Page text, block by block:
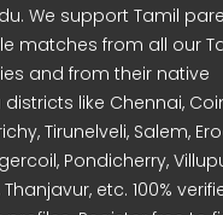
We support Tamil
matches from all our
and from their native
like Chennai,
Tirunelveli, Salem,
Pondicherry,
etc. 100%